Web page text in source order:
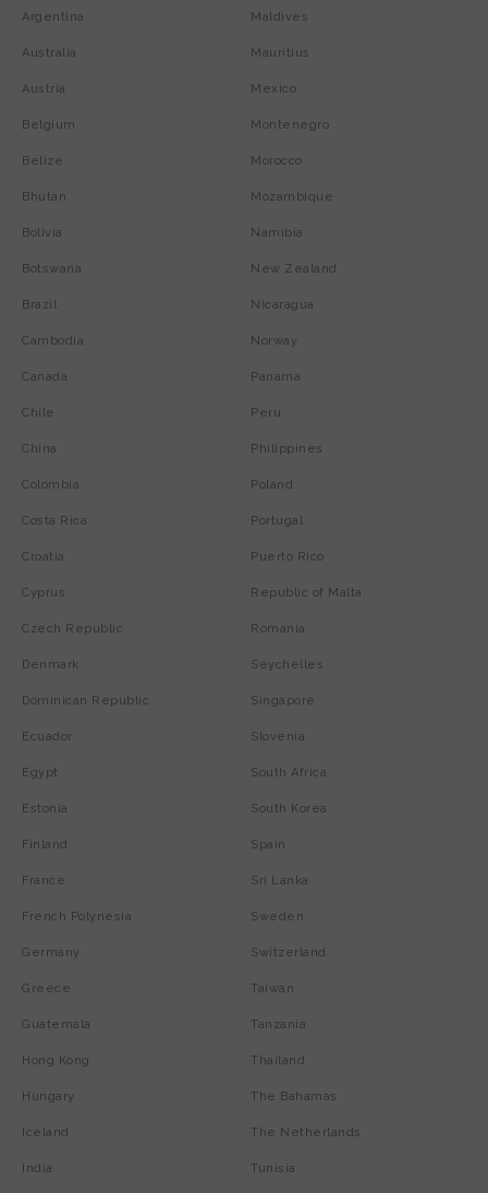
Argentina
Australia
Austria
Belgium
Belize
Bhutan
Bolivia
Botswana
Brazil
Cambodia
Canada
Chile
China
Colombia
Costa Rica
Croatia
Cyprus
Czech Republic
Denmark
Dominican Republic
Ecuador
Egypt
Estonia
Finland
France
French Polynesia
Germany
Greece
Guatemala
Hong Kong
Hungary
Iceland
India
Maldives
Mauritius
Mexico
Montenegro
Morocco
Mozambique
Namibia
New Zealand
Nicaragua
Norway
Panama
Peru
Philippines
Poland
Portugal
Puerto Rico
Republic of Malta
Romania
Seychelles
Singapore
Slovenia
South Africa
South Korea
Spain
Sri Lanka
Sweden
Switzerland
Taiwan
Tanzania
Thailand
The Bahamas
The Netherlands
Tunisia